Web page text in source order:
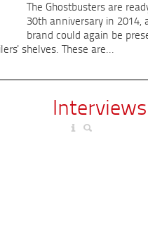
The Ghostbusters are
30th anniversary in 2014,
brand could again be
shelves. These are...
Interviews